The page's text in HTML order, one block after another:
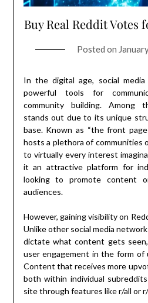
Buy Real Reddit Votes
Posted on
In the digital age, social
powerful tools for
community building. Among
stands out due to its unique
base. Known as “the front
hosts a plethora of communities
to virtually every interest
it an attractive platform for
looking to promote content
audiences.
However, gaining visibility on
Unlike other social media
dictate what content gets
user engagement in the form of
Content that receives more
both within individual
site through features like r/all or